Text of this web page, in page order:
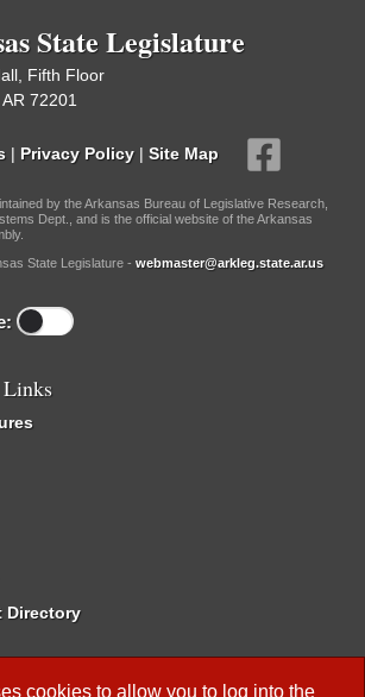
cookies to allow you to log into the
State Legislature
Fifth Floor
72201
| Privacy Policy | Site Map
by the Arkansas Bureau of Legislative Research,
Dept., and is the official website of the Arkansas
State Legislature - webmaster@arkleg.state.ar.us
Links
Directory
Reservation